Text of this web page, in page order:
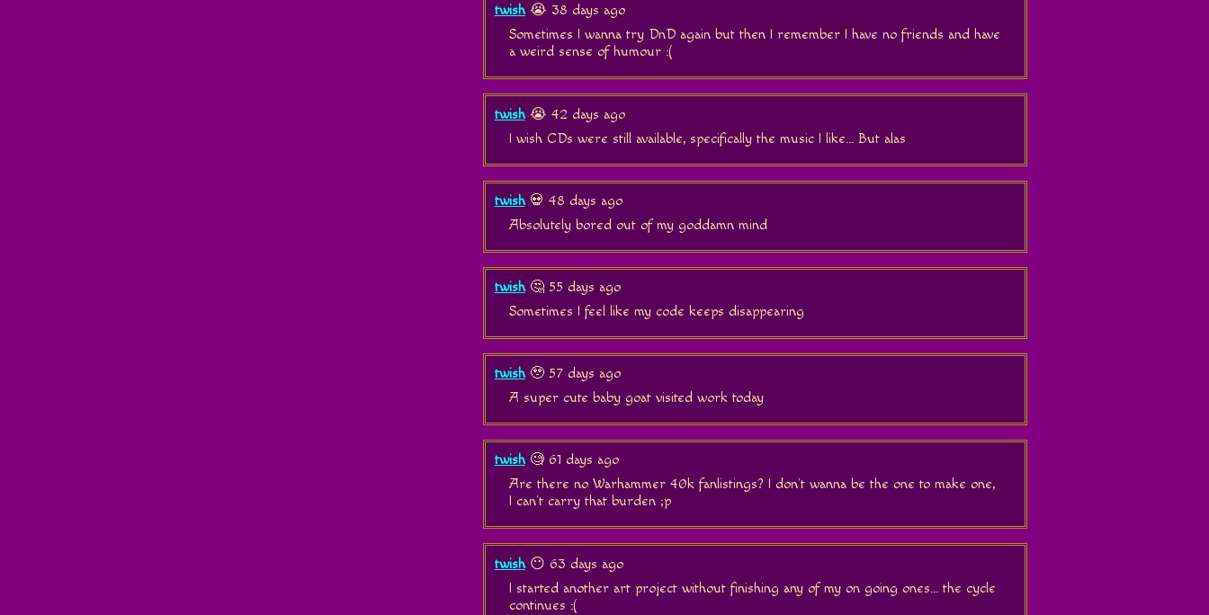
twish😭 38 days ago
Sometimes I wanna try DnD again but then I remember I have no friends and have
a weird sense of humour :(
twish😭 42 days ago
I wish CDs were still available, specifically the music I like... But alas
twish💀 48 days ago
Absolutely bored out of my goddamn mind
twish🤔 55 days ago
Sometimes I feel like my code keeps disappearing
twish🥹 57 days ago
A super cute baby goat visited work today
twish🧐 61 days ago
Are there no Warhammer 40k fanlistings? I don't wanna be the one to make one,
I can't carry that burden ;p
twish😶 63 days ago
I started another art project without finishing any of my on going ones... the cycle
continues :(